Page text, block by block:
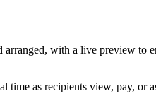
arranged, with a live preview to
time as recipients view, pay, or